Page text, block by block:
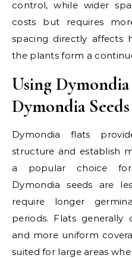
control, while wider
costs but requires
spacing directly affects
the plants form a
Using Dymondia
Dymondia Seeds
Dymondia flats
structure and establish
a popular choice for
Dymondia seeds are
require longer
periods. Flats generally
and more uniform
suited for large areas